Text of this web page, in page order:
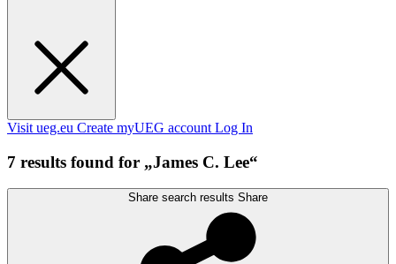
Visit ueg.eu Create myUEG account Log In
7 results found for „James C. Lee“
Share search results Share